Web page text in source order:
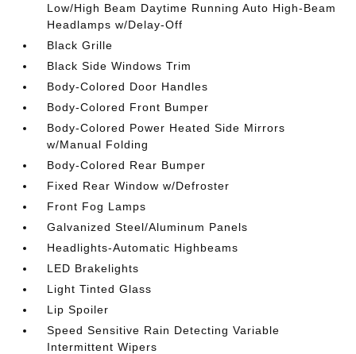
Low/High Beam Daytime Running Auto High-Beam
Headlamps w/Delay-Off
Black Grille
Black Side Windows Trim
Body-Colored Door Handles
Body-Colored Front Bumper
Body-Colored Power Heated Side Mirrors
w/Manual Folding
Body-Colored Rear Bumper
Fixed Rear Window w/Defroster
Front Fog Lamps
Galvanized Steel/Aluminum Panels
Headlights-Automatic Highbeams
LED Brakelights
Light Tinted Glass
Lip Spoiler
Speed Sensitive Rain Detecting Variable
Intermittent Wipers